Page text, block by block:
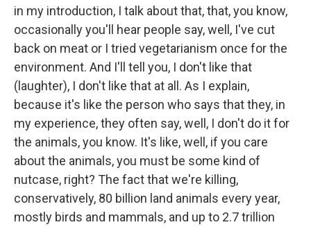
in my introduction, I talk about that, that, you know,
occasionally you'll hear people say, well, I've cut
back on meat or I tried vegetarianism once for the
environment. And I'll tell you, I don't like that
(laughter), I don't like that at all. As I explain,
because it's like the person who says that they, in
my experience, they often say, well, I don't do it for
the animals, you know. It's like, well, if you care
about the animals, you must be some kind of
nutcase, right? The fact that we're killing,
conservatively, 80 billion land animals every year,
mostly birds and mammals, and up to 2.7 trillion